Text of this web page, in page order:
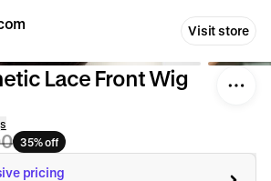
Visit store
Lace Front Wig
35% off
pricing